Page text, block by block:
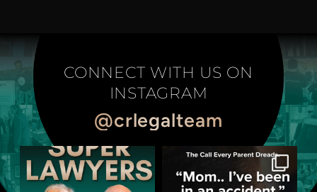
CONNECT WITH US ON
INSTAGRAM
@crlegalteam